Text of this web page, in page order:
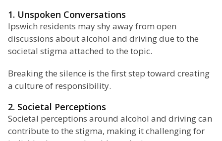
1. Unspoken Conversations
Ipswich residents may shy away from open
discussions about alcohol and driving due to the
societal stigma attached to the topic.
Breaking the silence is the first step toward creating
a culture of responsibility.
2. Societal Perceptions
Societal perceptions around alcohol and driving can
contribute to the stigma, making it challenging for